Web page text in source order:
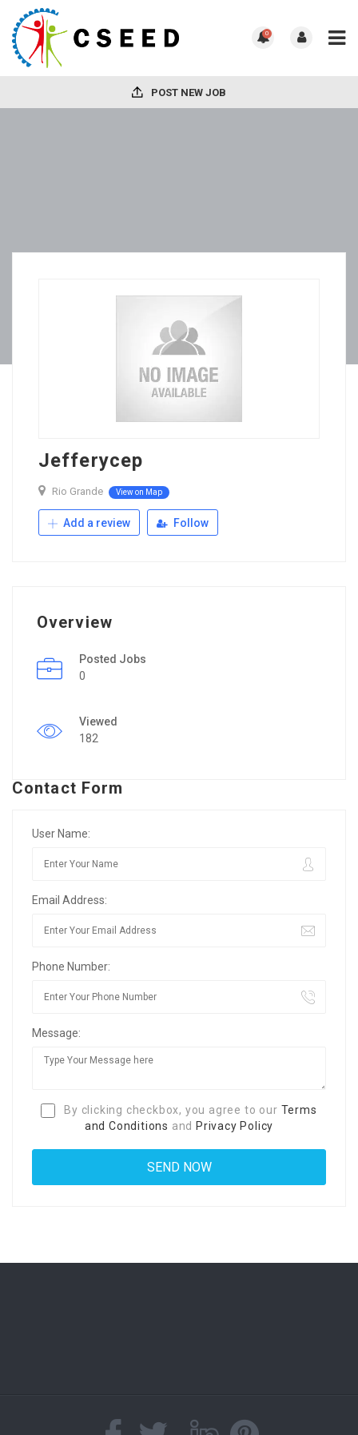
0
POST NEW JOB
Jefferycep
Rio Grande View on Map
Add a review Follow
Overview
Posted Jobs
0
Viewed
182
Contact Form
User Name:
Email Address:
Phone Number:
Message:
By clicking checkbox, you agree to our Terms
and Conditions and Privacy Policy